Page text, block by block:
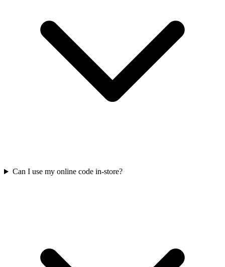
Can I use my online code in-store?